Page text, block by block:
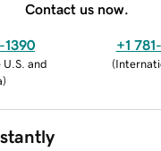
Contact us now.
1390
U.S. and
)
+1
(